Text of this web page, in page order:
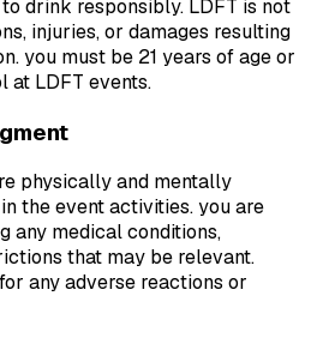
drink responsibly. LDFT is not
injuries, or damages resulting
you must be 21 years of age or
at LDFT events.
physically and mentally
the event activities. you are
any medical conditions,
that may be relevant.
any adverse reactions or